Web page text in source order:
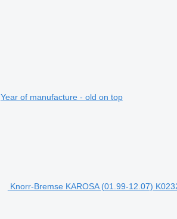
Year of manufacture - old on top
Knorr-Bremse KAROSA (01.99-12.07)